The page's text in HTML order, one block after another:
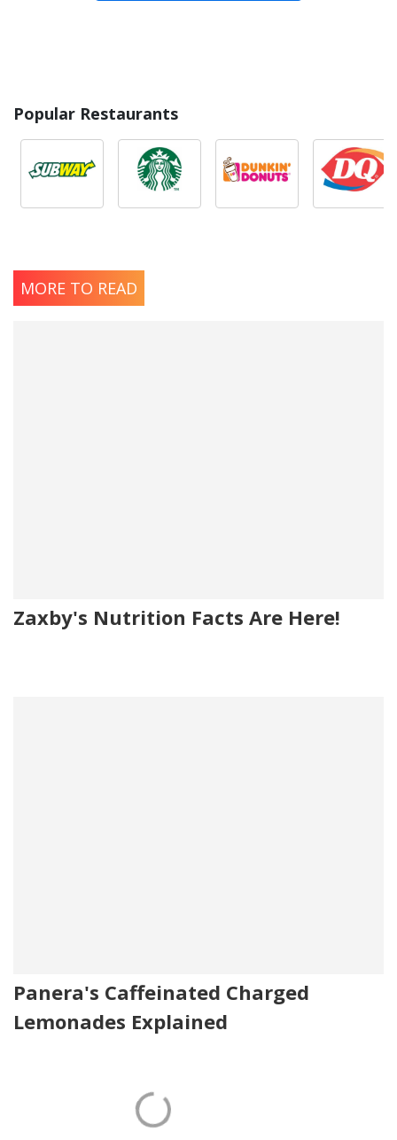
Popular Restaurants
MORE TO READ
Zaxby's Nutrition Facts Are Here!
Panera's Caffeinated Charged
Lemonades Explained